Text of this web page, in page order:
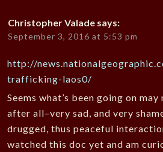
Christopher Valade says:
September 3, 2016 at 5:53 pm
http://
trafficking-laos0/
Seems what’s been going on
after all–very sad, and very
drugged, thus peaceful
watched this doc yet and am